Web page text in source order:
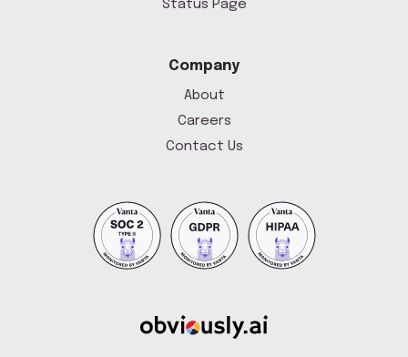
Status Page
Company
About
Careers
Contact Us